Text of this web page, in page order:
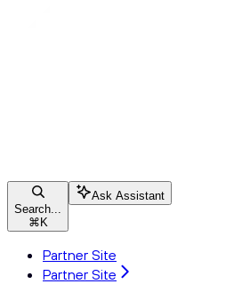
Search...
⌘ K
Ask Assistant
Partner Site
Partner Site